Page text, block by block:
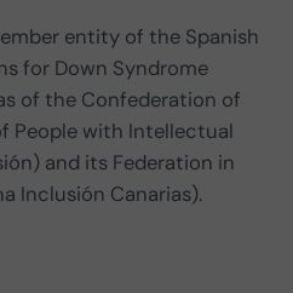
entity of the Spanish
for Down Syndrome
of the Confederation of
People with Intellectual
and its Federation in
Inclusión Canarias).